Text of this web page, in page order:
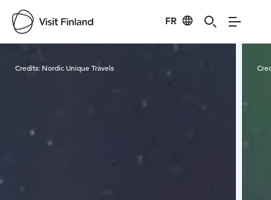
FR
Credits: Nordic Unique Travels